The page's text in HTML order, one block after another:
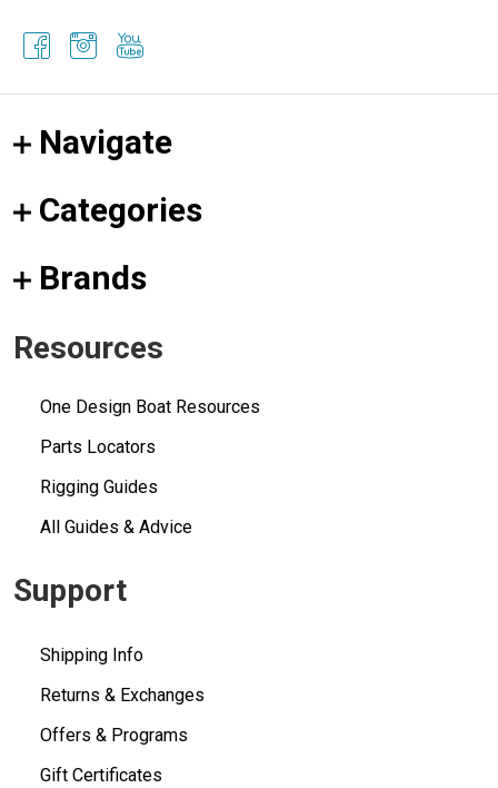
Navigate
Categories
Brands
Resources
One Design Boat Resources
Parts Locators
Rigging Guides
All Guides & Advice
Support
Shipping Info
Returns & Exchanges
Offers & Programs
Gift Certificates